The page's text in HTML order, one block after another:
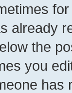
already
the
you
has